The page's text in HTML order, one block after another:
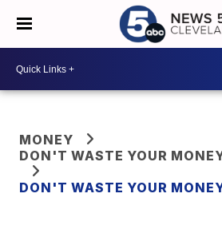
MONEY
DON'T WASTE YOUR
DON'T WASTE YOUR